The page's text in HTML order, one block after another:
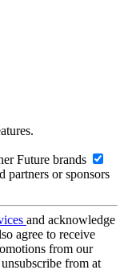
Future brands
partners or sponsors
and acknowledge
agree to receive
from our
from at